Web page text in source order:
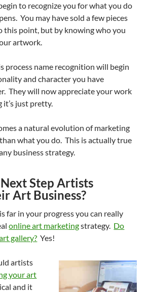
to recognize you for what you do
You may have sold a few pieces
this point, but by knowing who you
artwork.
process name recognition will begin
and character you have
They will now appreciate your work
just pretty.
a natural evolution of marketing
what you do. This is actually true
business strategy.
Step Artists
Art Business?
far in your progress you can really
online art marketingstrategy. Do
gallery? Yes!
artists
your art
and it